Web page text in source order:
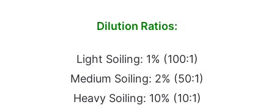
Dilution Ratios:
Light Soiling: 1% (100:1)
Medium Soiling: 2% (50:1)
Heavy Soiling: 10% (10:1)